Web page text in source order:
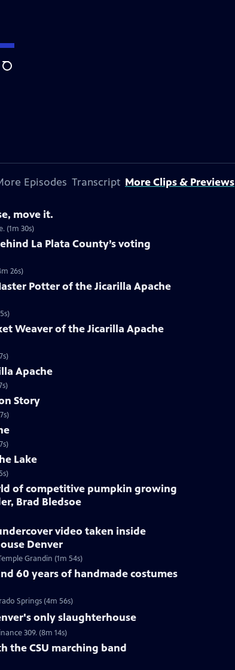
Search
Episodes Transcript More Clips & Previews
move it.
(1m 30s)
La Plata County’s voting
26s)
Potter of the Jicarilla Apache
Weaver of the Jicarilla Apache
Apache
Story
Lake
of competitive pumpkin growing
Brad Bledsoe
video taken inside
Denver
Grandin (1m 54s)
60 years of handmade costumes
Springs (4m 56s)
only slaughterhouse
309. (8m 14s)
the CSU marching band